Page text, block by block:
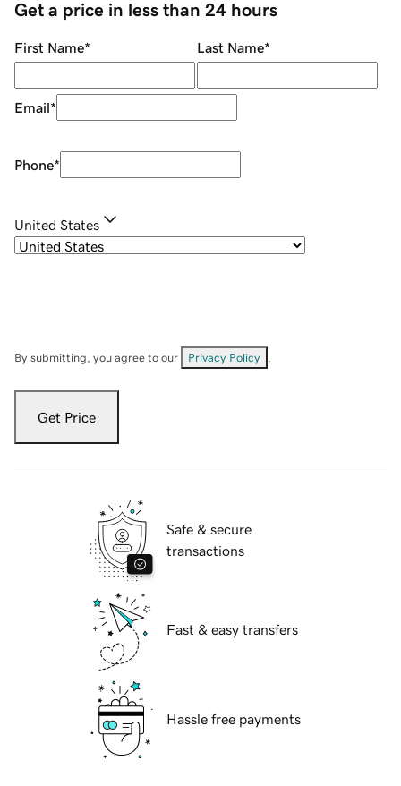
Get a price in less than 24 hours
First Name* Last Name*
Email*
Phone*
United States
By submitting, you agree to our Privacy Policy
Get Price
Safe & secure
transactions
Fast & easy transfers
Hassle free payments